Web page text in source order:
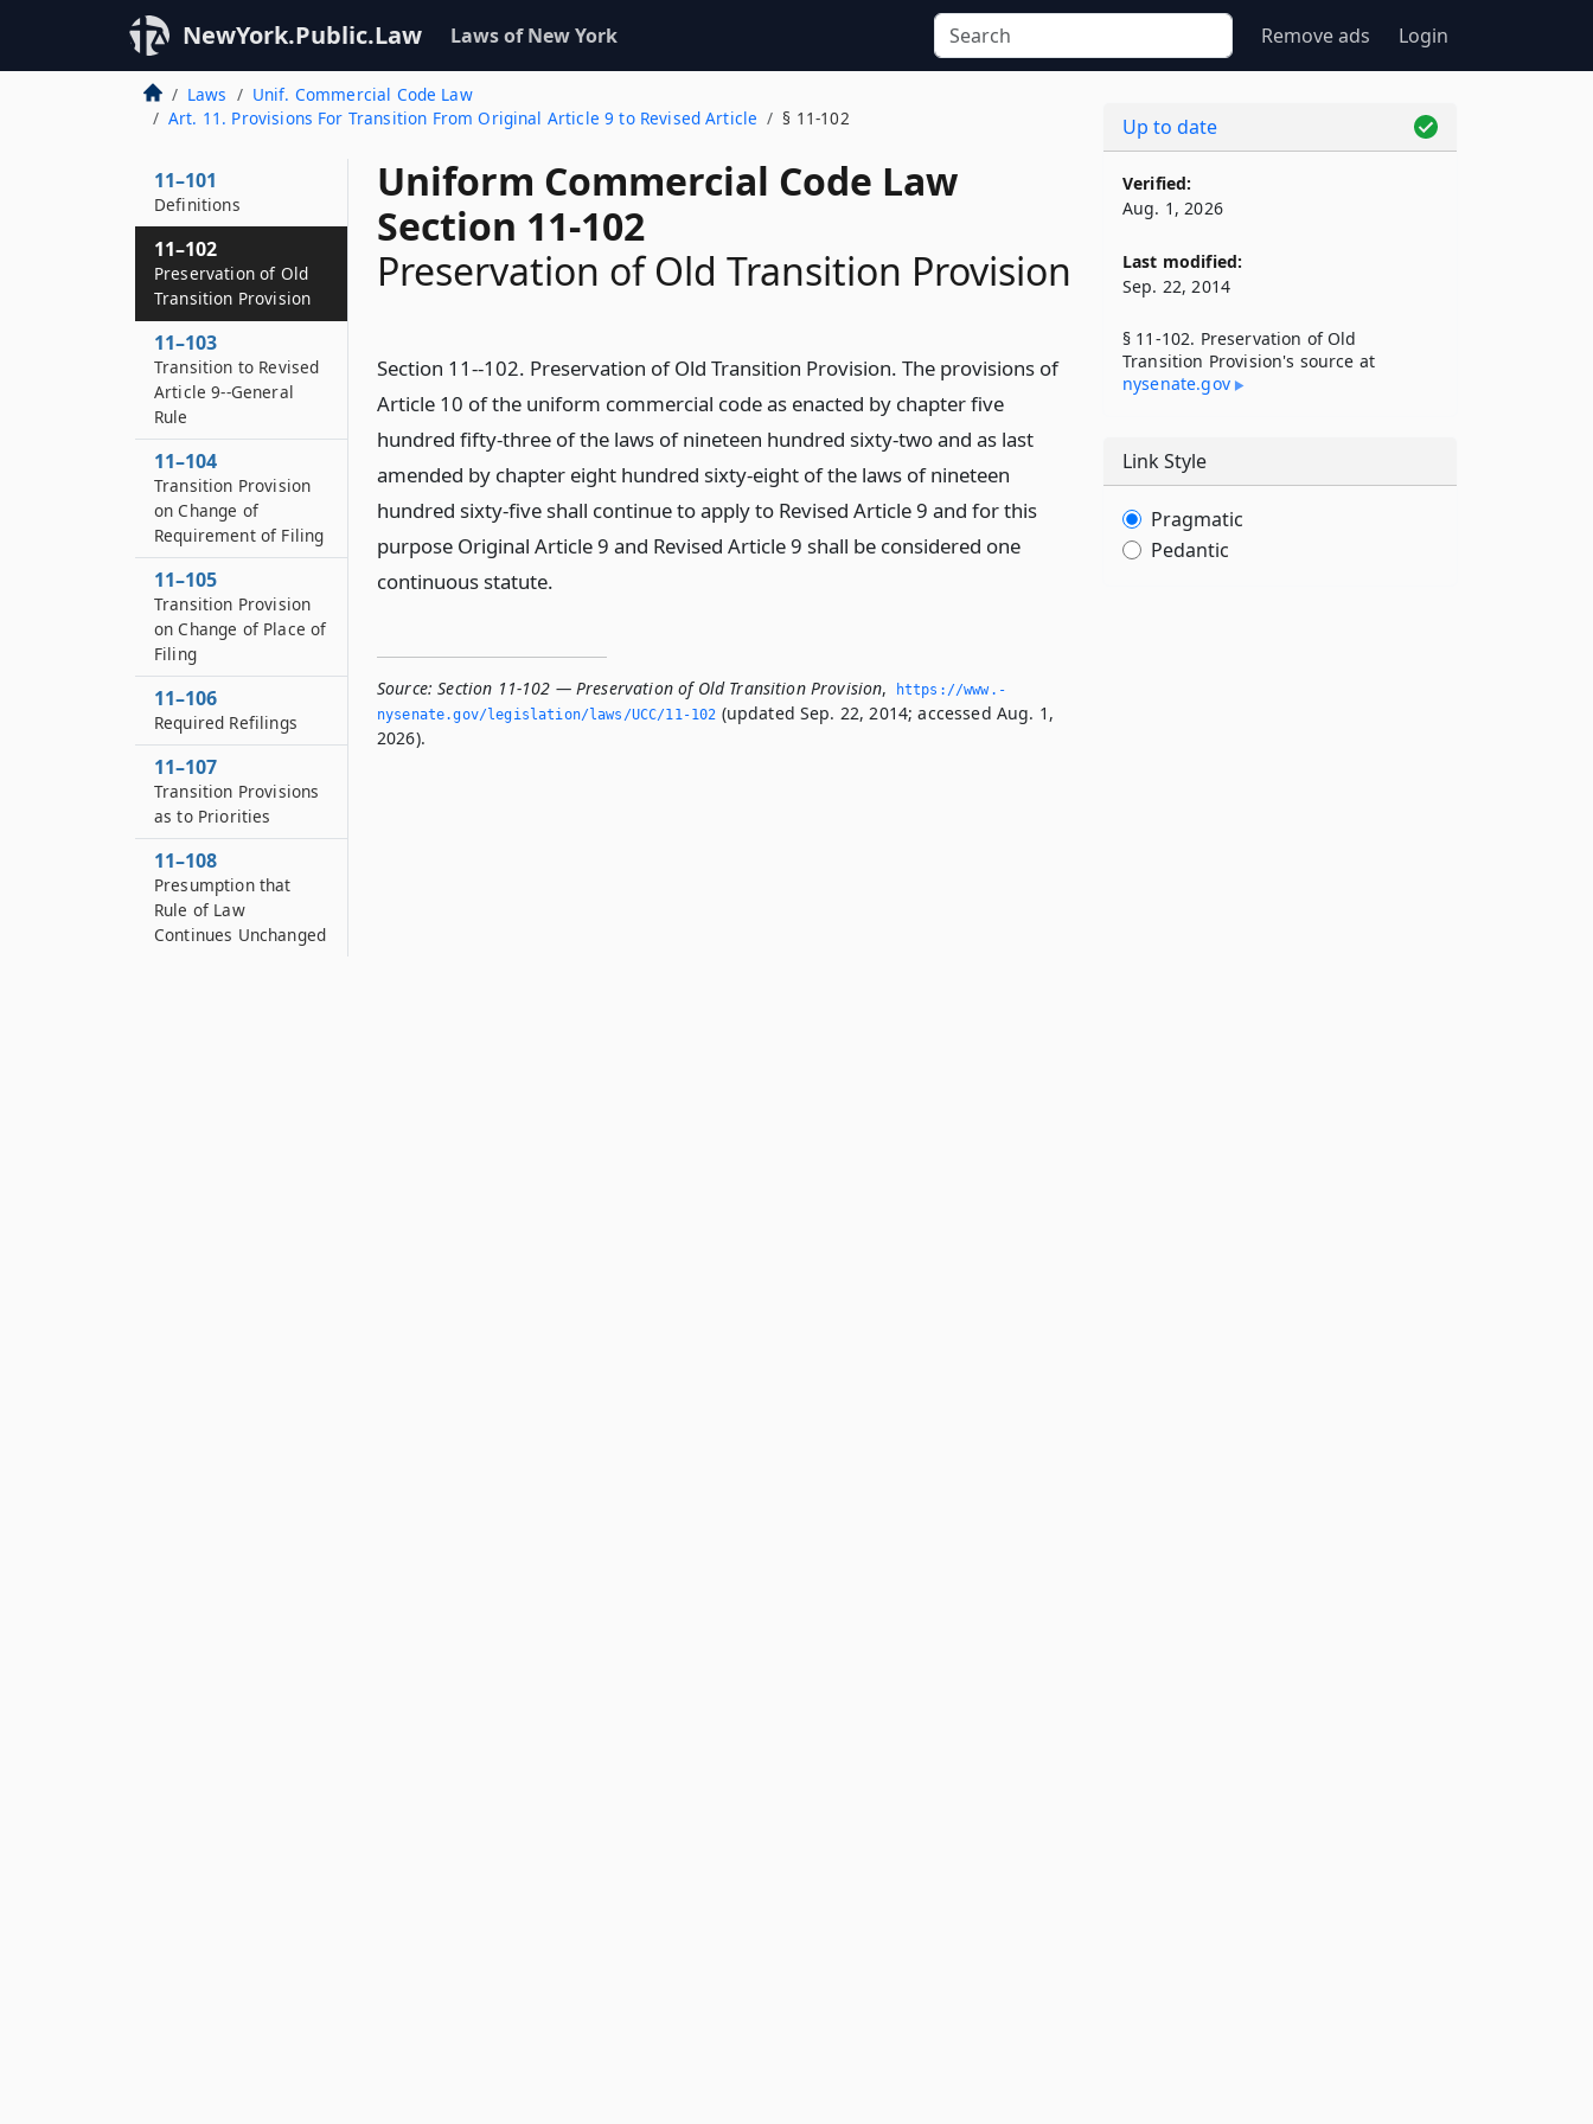
NewYork.Public.Law Laws of New York Remove ads Login
Laws
Unif. Commercial Code Law
Art. 11. Provisions For Transition From Original Article 9 to Revised Article
§ 11-102
Uniform Commercial Code Law
Section 11-102
Preservation of Old Transition Provision
Section 11--102. Preservation of Old Transition Provision. The provisions of
Article 10 of the uniform commercial code as enacted by chapter five
hundred fifty-three of the laws of nineteen hundred sixty-two and as last
amended by chapter eight hundred sixty-eight of the laws of nineteen
hundred sixty-five shall continue to apply to Revised Article 9 and for this
purpose Original Article 9 and Revised Article 9 shall be considered one
continuous statute.
Source: Section 11-102 — Preservation of Old Transition Provision,
https://www.­
nysenate.­gov/legislation/laws/UCC/11-102 (updated Sep. 22, 2014; accessed Aug. 1,
2026).
11–101
Definitions
11–102
Preservation of Old
Transition Provision
11–103
Transition to Revised
Article 9--General
Rule
11–104
Transition Provision
on Change of
Requirement of Filing
11–105
Transition Provision
on Change of Place of
Filing
11–106
Required Refilings
11–107
Transition Provisions
as to Priorities
11–108
Presumption that
Rule of Law
Continues Unchanged
Up to date
Verified:
Aug. 1, 2026
Last modified:
Sep. 22, 2014
§ 11-102. Preservation of Old
Transition Provision's source at
nysenate​.gov
Link Style
Pragmatic
Pedantic